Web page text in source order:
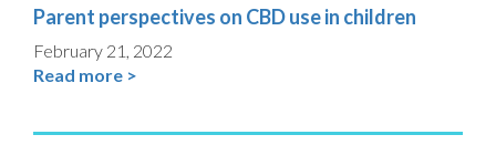
Parent perspectives on CBD use in children
February 21, 2022
Read more >